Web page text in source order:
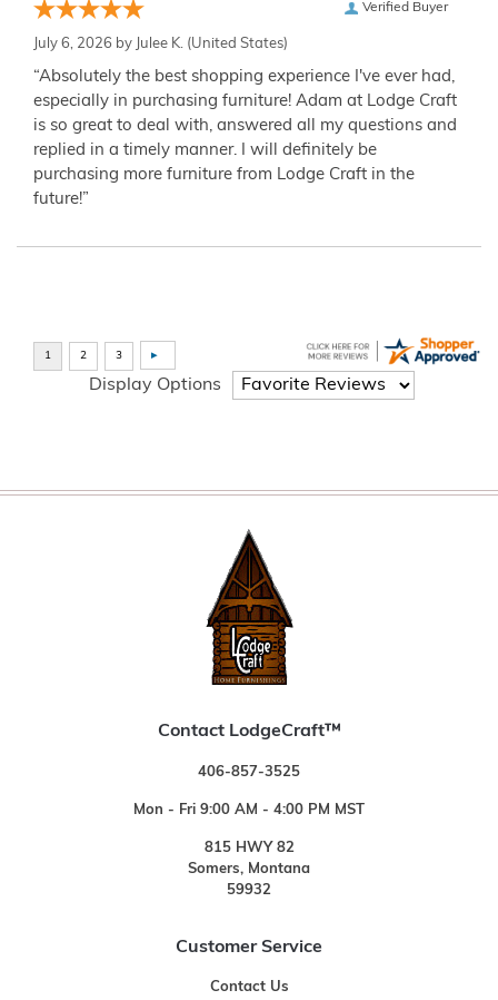
Verified Buyer
July 6, 2026 by Julee K. (United States)
“Absolutely the best shopping experience I've ever had,
especially in purchasing furniture! Adam at Lodge Craft
is so great to deal with, answered all my questions and
replied in a timely manner. I will definitely be
purchasing more furniture from Lodge Craft in the
future!”
Display Options
Contact LodgeCraft™
406-857-3525
Mon - Fri 9:00 AM - 4:00 PM MST
815 HWY 82
Somers, Montana
59932
Customer Service
Contact Us